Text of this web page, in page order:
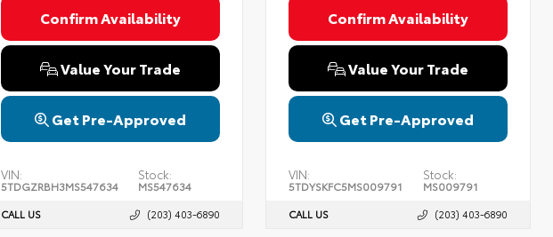
Confirm Availability
Value Your Trade
Get Pre-Approved
VIN:
5TDGZRBH3MS547634
Stock:
MS547634
CALL US (203) 403-6890
Confirm Availability
Value Your Trade
Get Pre-Approved
VIN:
5TDYSKFC5MS009791
Stock:
MS009791
CALL US (203) 403-6890